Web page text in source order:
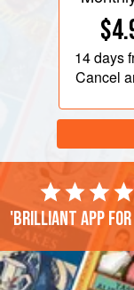
14 days
Cancel
'Brilliant app for